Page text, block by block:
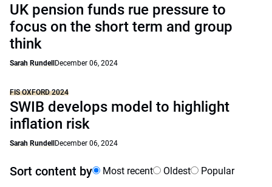
UK pension funds rue pressure to
focus on the short term and group
think
Sarah Rundell December 06, 2024
FIS OXFORD 2024
SWIB develops model to highlight
inflation risk
Sarah Rundell December 06, 2024
Sort content by Most recent Oldest Popular